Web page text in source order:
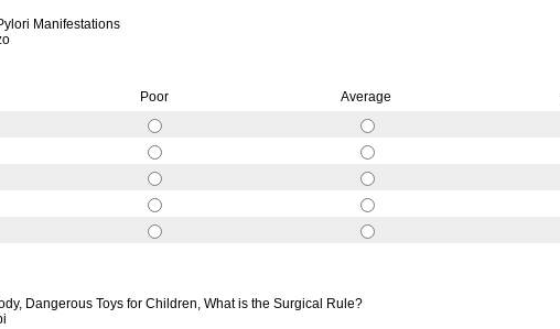
Manifestations
Poor
Average
Dangerous Toys for Children, What is the Surgical Rule?